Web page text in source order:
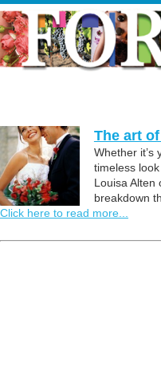
The art
Whether it’s
timeless
Louisa Alten
breakdown
Click here to read more...